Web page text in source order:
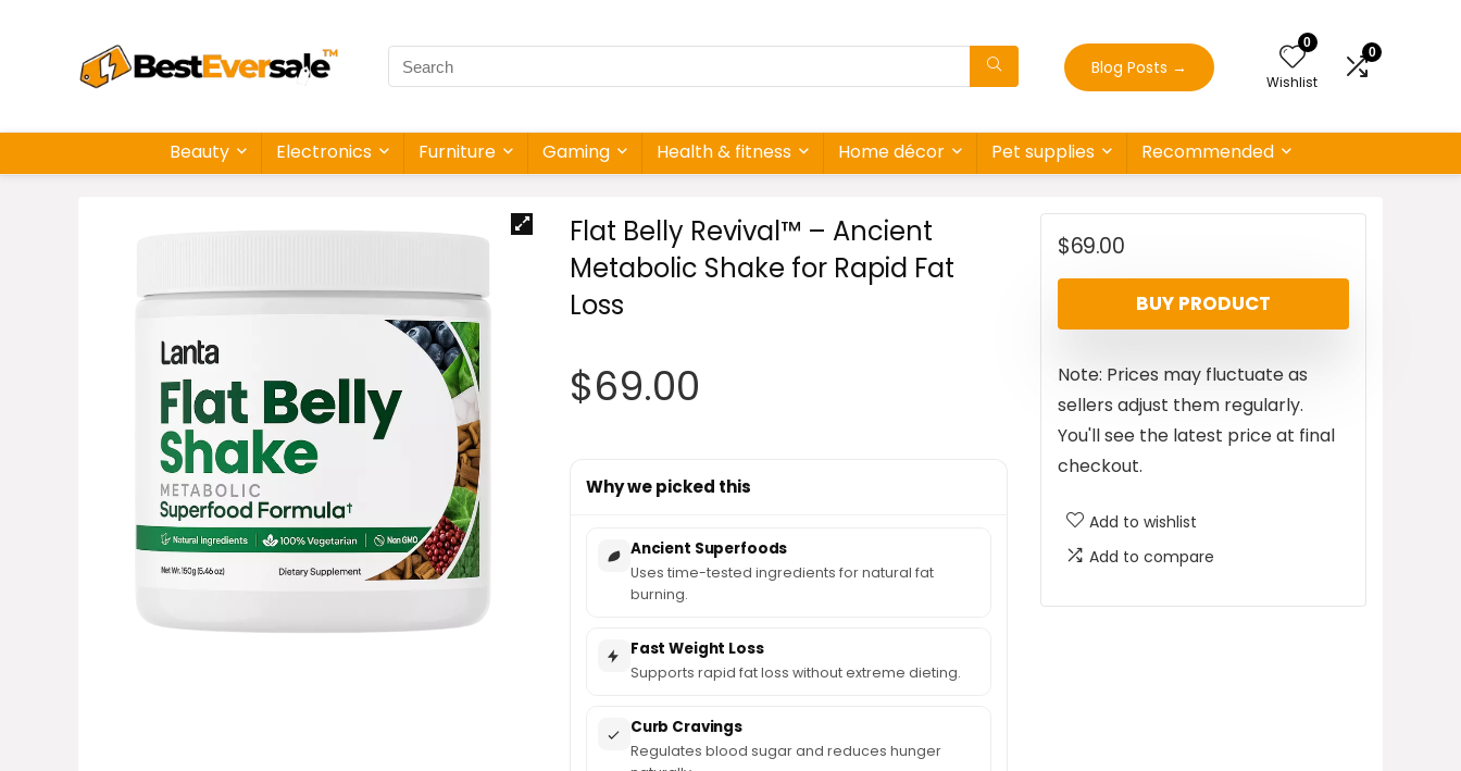
Blog Posts →
0
Wishlist
0
Beauty Electronics Furniture Gaming Health & fitness Home décor Pet supplies Recommended
Flat Belly Revival™ – Ancient
Metabolic Shake for Rapid Fat
Loss
$69.00
Why we picked this
Ancient Superfoods
Uses time-tested ingredients for natural fat
burning.
Fast Weight Loss
Supports rapid fat loss without extreme dieting.
Curb Cravings
Regulates blood sugar and reduces hunger
$69.00
BUY PRODUCT
Note: Prices may fluctuate as
sellers adjust them regularly.
You'll see the latest price at final
checkout.
Add to wishlist
Add to compare